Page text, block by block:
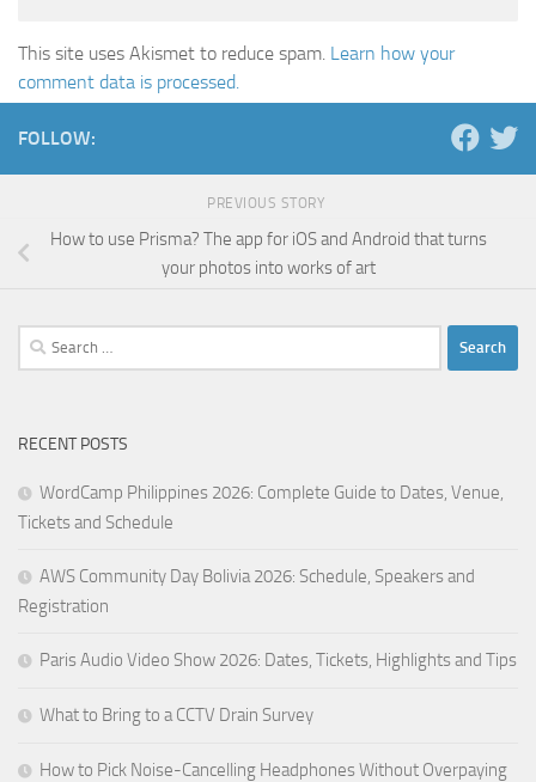
This site uses Akismet to reduce spam. Learn how your
comment data is processed.
FOLLOW:
PREVIOUS STORY
How to use Prisma? The app for iOS and Android that turns
your photos into works of art
Search
for:
RECENT POSTS
WordCamp Philippines 2026: Complete Guide to Dates, Venue,
Tickets and Schedule
AWS Community Day Bolivia 2026: Schedule, Speakers and
Registration
Paris Audio Video Show 2026: Dates, Tickets, Highlights and Tips
What to Bring to a CCTV Drain Survey
How to Pick Noise-Cancelling Headphones Without Overpaying